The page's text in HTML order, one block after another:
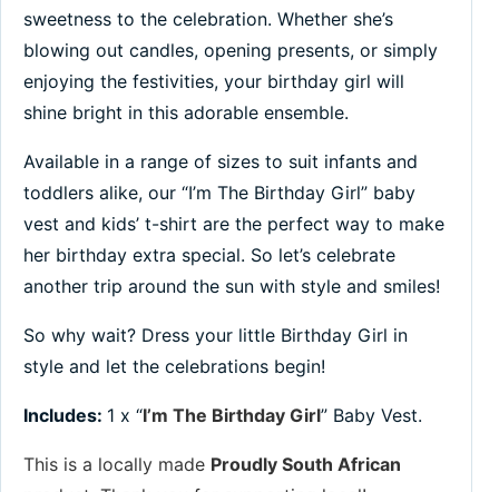
sweetness to the celebration. Whether she’s
blowing out candles, opening presents, or simply
enjoying the festivities, your birthday girl will
shine bright in this adorable ensemble.
Available in a range of sizes to suit infants and
toddlers alike, our “I’m The Birthday Girl” baby
vest and kids’ t-shirt are the perfect way to make
her birthday extra special. So let’s celebrate
another trip around the sun with style and smiles!
So why wait? Dress your little Birthday Girl in
style and let the celebrations begin!
Includes: 1 x “I’m The Birthday Girl” Baby Vest.
This is a locally made Proudly South African